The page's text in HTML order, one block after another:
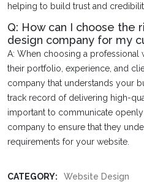
helping to build trust and
Q: How can I choose the
design company for my
A: When choosing a
their portfolio, experience, and
company that understands your
track record of delivering high-
important to communicate
company to ensure that they
requirements for your website.
CATEGORY:
Website Design